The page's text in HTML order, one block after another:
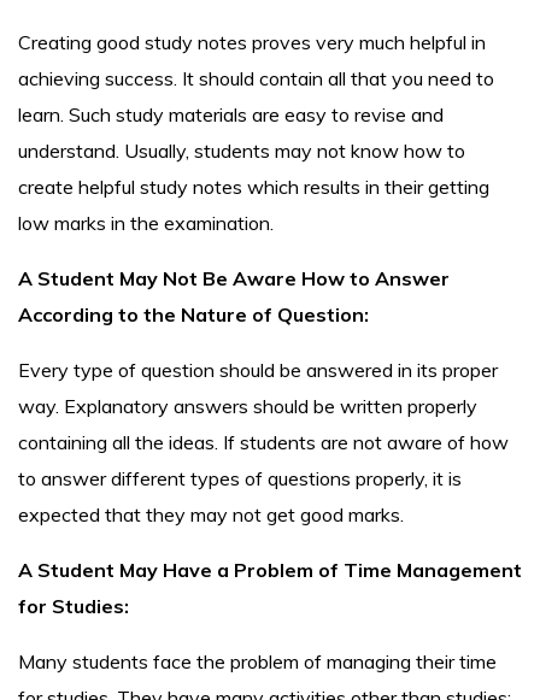
Creating good study notes proves very much helpful in
achieving success. It should contain all that you need to
learn. Such study materials are easy to revise and
understand. Usually, students may not know how to
create helpful study notes which results in their getting
low marks in the examination.
A Student May Not Be Aware How to Answer
According to the Nature of Question:
Every type of question should be answered in its proper
way. Explanatory answers should be written properly
containing all the ideas. If students are not aware of how
to answer different types of questions properly, it is
expected that they may not get good marks.
A Student May Have a Problem of Time Management
for Studies:
Many students face the problem of managing their time